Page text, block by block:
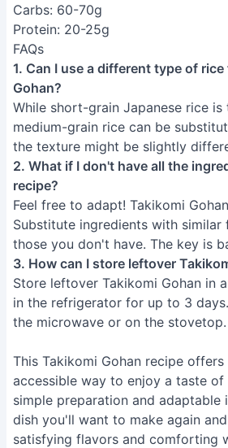
Carbs: 60-70g
Protein: 20-25g
FAQs
1. Can I use a different type of
Gohan?
While short-grain Japanese rice
medium-grain rice can be
the texture might be slightly
2. What if I don't have all the
recipe?
Feel free to adapt! Takikomi
Substitute ingredients with similar
those you don't have. The key is
3. How can I store leftover
Store leftover Takikomi Gohan in
in the refrigerator for up to 3
the microwave or on the stovetop.
This Takikomi Gohan recipe
accessible way to enjoy a taste of
simple preparation and adaptable
dish you'll want to make again
satisfying flavors and comforting